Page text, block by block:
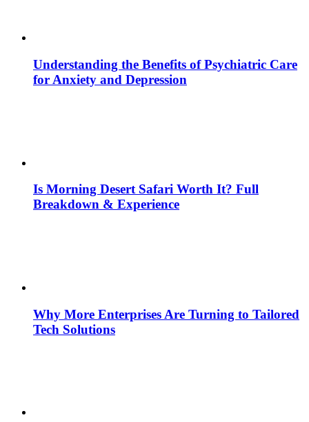
Understanding the Benefits of Psychiatric Care
for Anxiety and Depression
Is Morning Desert Safari Worth It? Full
Breakdown & Experience
Why More Enterprises Are Turning to Tailored
Tech Solutions